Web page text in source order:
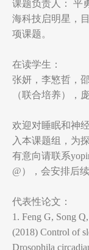
课题负责人： 平
海科技启明星，
项课题。
在读学生：
张妍，李慜哲，
（联合培养），
欢迎对睡眠和神
入本课题组，为
有意向请联系
@），会安排后续
代表性论文：
1. Feng G, Song
(2018) Control of
Drosophila